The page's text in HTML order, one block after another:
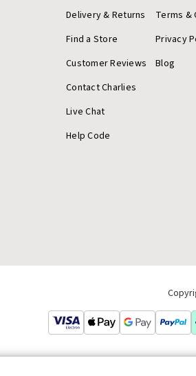
Delivery & Returns
Find a Store
Customer Reviews
Contact Charlies
Live Chat
Help Code
Terms &
Privacy
Blog